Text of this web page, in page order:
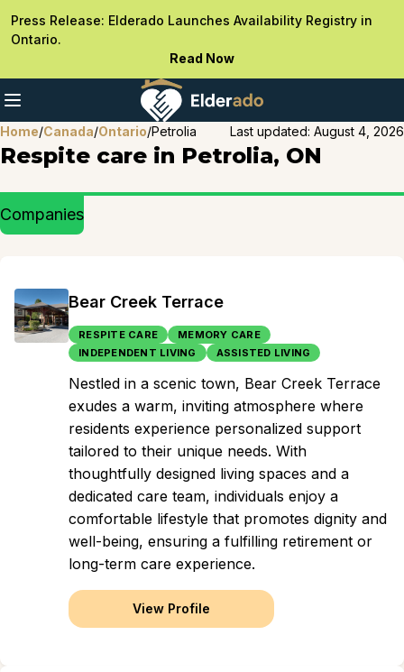
Press Release: Elderado Launches Availability Registry in
Ontario.
Read Now
Home/Canada/Ontario/Petrolia Last updated: August 4, 2026
Respite care in Petrolia, ON
Companies
Bear Creek Terrace
RESPITE CARE
MEMORY CARE
INDEPENDENT LIVING
ASSISTED LIVING
Nestled in a scenic town, Bear Creek Terrace
exudes a warm, inviting atmosphere where
residents experience personalized support
tailored to their unique needs. With
thoughtfully designed living spaces and a
dedicated care team, individuals enjoy a
comfortable lifestyle that promotes dignity and
well-being, ensuring a fulfilling retirement or
long-term care experience.
View Profile